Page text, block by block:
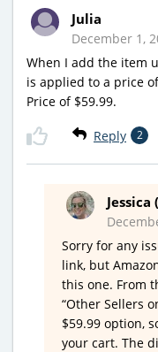
Julia
December 1,
When I add the item
is applied to a price
Price of $59.99.
Reply 2
Sorry for any
link, but
this one. From
“Other Sellers
$59.99 option,
your cart. The